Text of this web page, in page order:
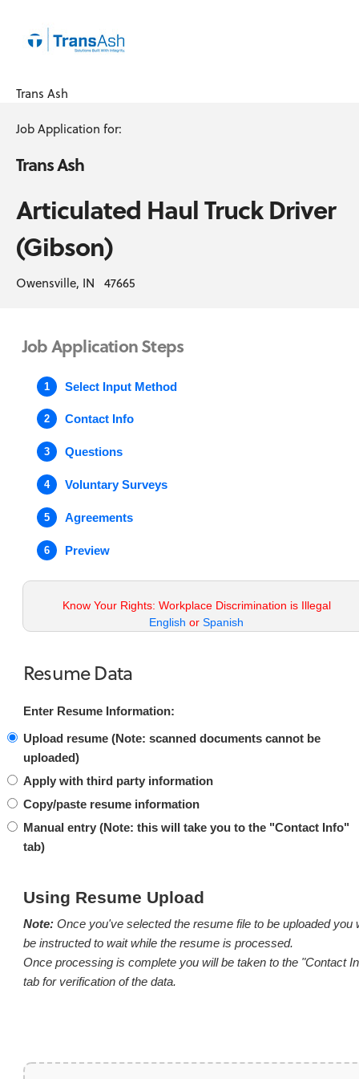
Trans Ash
Job Application for:
Trans Ash
Articulated Haul Truck Driver
(Gibson)
Owensville, IN 47665
Job Application Steps
1 Select Input Method
2 Contact Info
3 Questions
4 Voluntary Surveys
5 Agreements
6 Preview
Know Your Rights: Workplace Discrimination is Illegal
English orSpanish
Resume Data
Enter Resume Information:
Upload resume (Note: scanned documents cannot be
uploaded)
Apply with third party information
Copy/paste resume information
Manual entry (Note: this will take you to the "Contact Info"
tab)
Using Resume Upload
Note: Once you've selected the resume file to be uploaded you
be instructed to wait while the resume is processed.
Once processing is complete you will be taken to the "Contact
tab for verification of the data.